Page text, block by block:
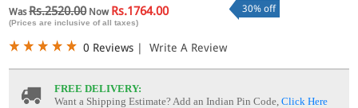
WasRs.2520.00Now Rs.1764.00
(Prices are inclusive of all taxes)
30% off
0 Reviews | Write A Review
FREE DELIVERY:
Want a Shipping Estimate? Add an Indian Pin Code,Click Here